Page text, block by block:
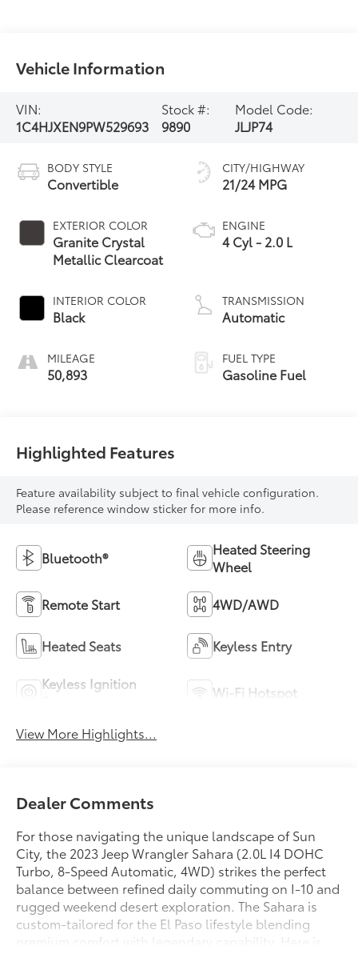
Vehicle Information
VIN:
1C4HJXEN9PW529693
Stock #:
9890
Model Code:
JLJP74
BODY STYLE
Convertible
EXTERIOR COLOR
Granite Crystal
Metallic Clearcoat
INTERIOR COLOR
Black
MILEAGE
50,893
CITY/HIGHWAY
21/24 MPG
ENGINE
4 Cyl - 2.0 L
TRANSMISSION
Automatic
FUEL TYPE
Gasoline Fuel
Highlighted Features
Feature availability subject to final vehicle configuration.
Please reference window sticker for more info.
Bluetooth®
Heated Steering
Wheel
Remote Start 4WD/AWD
Heated Seats Keyless Entry
Keyless Ignition
Wi-Fi Hotspot
View More Highlights...
Dealer Comments
For those navigating the unique landscape of Sun
City, the 2023 Jeep Wrangler Sahara (2.0L I4 DOHC
Turbo, 8-Speed Automatic, 4WD) strikes the perfect
balance between refined daily commuting on I-10 and
rugged weekend desert exploration. The Sahara is
custom-tailored for the El Paso lifestyle blending
premium comfort with legendary capability. Here is